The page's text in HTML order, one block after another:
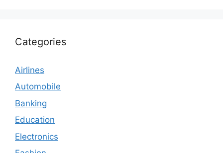
Categories
Airlines
Automobile
Banking
Education
Electronics